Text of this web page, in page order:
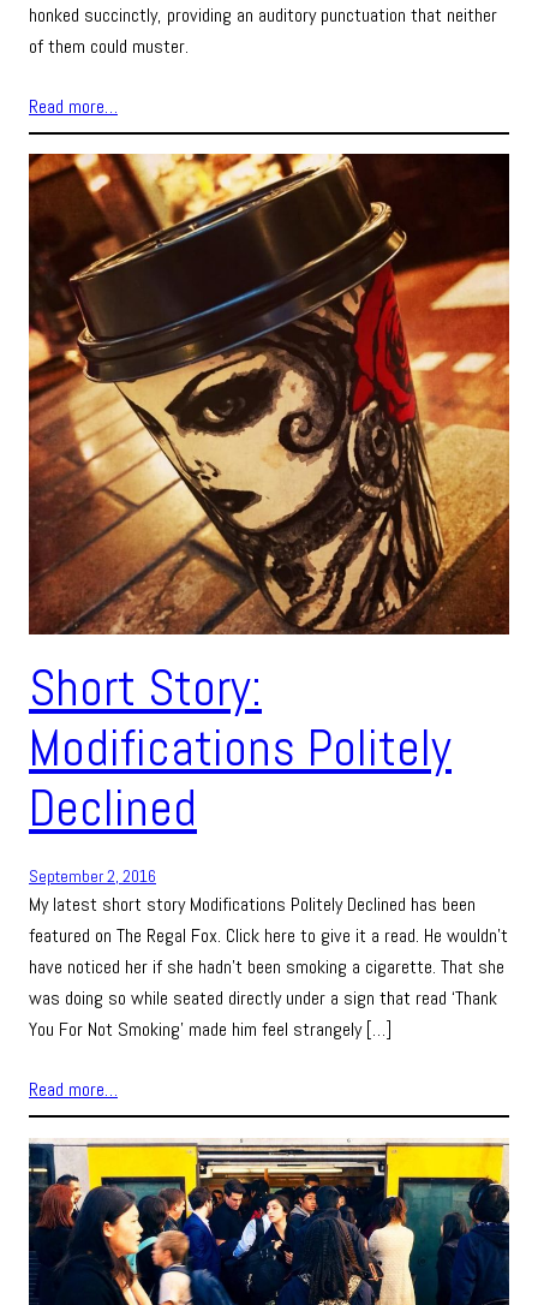
honked succinctly, providing an auditory punctuation that neither
of them could muster.
Read more…
Short Story:
Modifications Politely
Declined
September 2, 2016
My latest short story Modifications Politely Declined has been
featured on The Regal Fox. Click here to give it a read. He wouldn’t
have noticed her if she hadn’t been smoking a cigarette. That she
was doing so while seated directly under a sign that read ‘Thank
You For Not Smoking’ made him feel strangely […]
Read more…